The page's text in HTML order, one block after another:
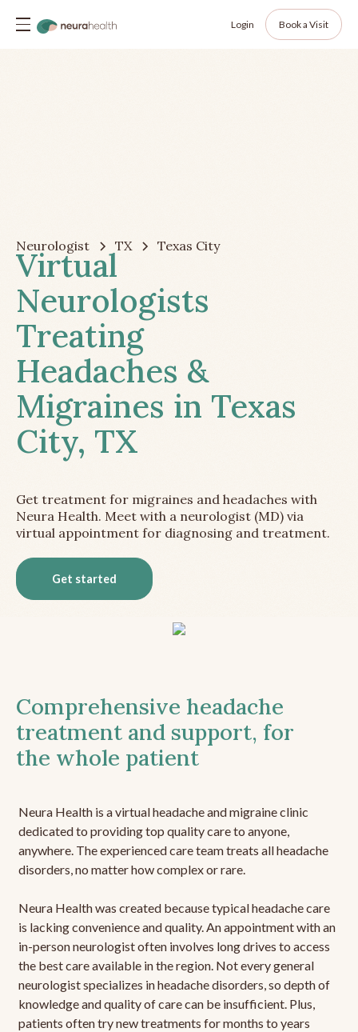
Login Book a Visit
Neurologist TX Texas City
Virtual
Neurologists
Treating
Headaches &
Migraines in Texas
City, TX
Get treatment for migraines and headaches with
Neura Health. Meet with a neurologist (MD) via
virtual appointment for diagnosing and treatment.
Get started
Comprehensive headache
treatment and support, for
the whole patient
Neura Health is a virtual headache and migraine clinic
dedicated to providing top quality care to anyone,
anywhere. The experienced care team treats all headache
disorders, no matter how complex or rare.
Neura Health was created because typical headache care
is lacking convenience and quality. An appointment with an
in-person neurologist often involves long drives to access
the best care available in the region. Not every general
neurologist specializes in headache disorders, so depth of
knowledge and quality of care can be insufficient. Plus,
patients often try new treatments for months to years